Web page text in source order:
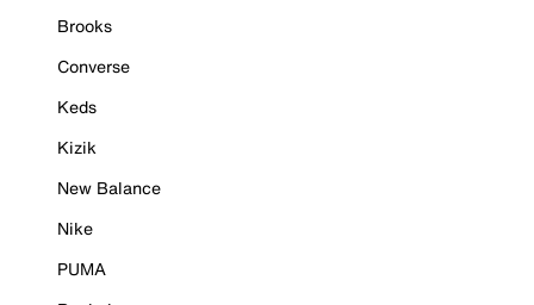
Brooks
Converse
Keds
Kizik
New Balance
Nike
PUMA